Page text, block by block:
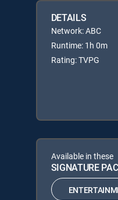
DETAILS
Network: ABC
Runtime: 1h 0m
Rating: TVPG
Available in these
SIGNATURE